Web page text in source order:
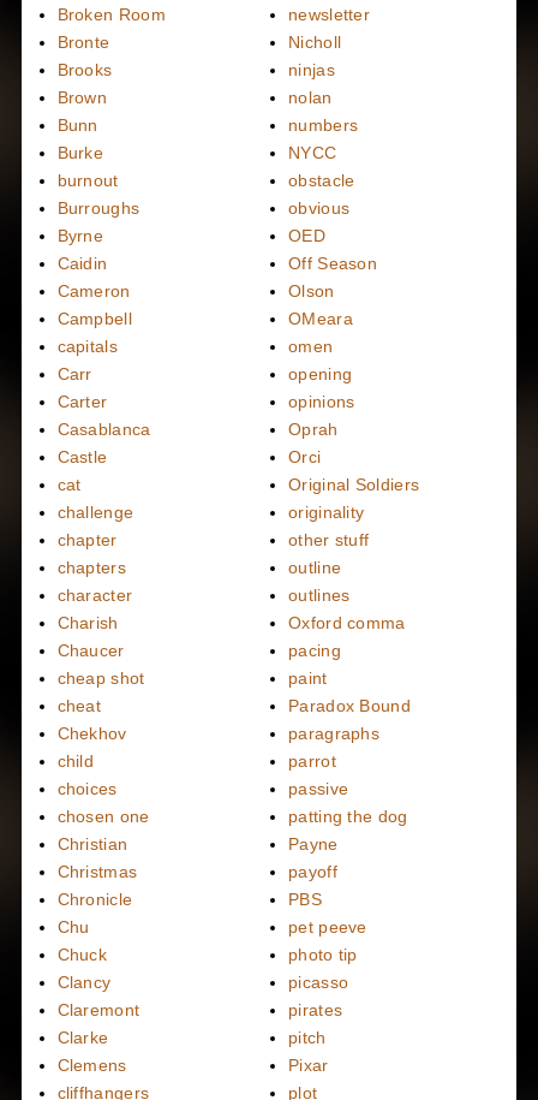
Broken Room
Bronte
Brooks
Brown
Bunn
Burke
burnout
Burroughs
Byrne
Caidin
Cameron
Campbell
capitals
Carr
Carter
Casablanca
Castle
cat
challenge
chapter
chapters
character
Charish
Chaucer
cheap shot
cheat
Chekhov
child
choices
chosen one
Christian
Christmas
Chronicle
Chu
Chuck
Clancy
Claremont
Clarke
Clemens
cliffhangers
newsletter
Nicholl
ninjas
nolan
numbers
NYCC
obstacle
obvious
OED
Off Season
Olson
OMeara
omen
opening
opinions
Oprah
Orci
Original Soldiers
originality
other stuff
outline
outlines
Oxford comma
pacing
paint
Paradox Bound
paragraphs
parrot
passive
patting the dog
Payne
payoff
PBS
pet peeve
photo tip
picasso
pirates
pitch
Pixar
plot